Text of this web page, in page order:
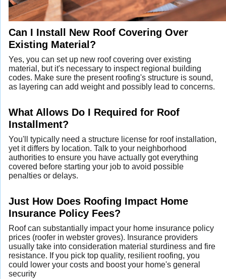
Can I Install New Roof Covering Over
Existing Material?
Yes, you can set up new roof covering over existing
material, but it's necessary to inspect regional building
codes. Make sure the present roofing's structure is sound,
as layering can add weight and possibly lead to concerns.
What Allows Do I Required for Roof
Installment?
You'll typically need a structure license for roof installation,
yet it differs by location. Talk to your neighborhood
authorities to ensure you have actually got everything
covered before starting your job to avoid possible
penalties or delays.
Just How Does Roofing Impact Home
Insurance Policy Fees?
Roof can substantially impact your home insurance policy
prices (roofer in webster groves). Insurance providers
usually take into consideration material sturdiness and fire
resistance. If you pick top quality, resilient roofing, you
could lower your costs and boost your home's general
security